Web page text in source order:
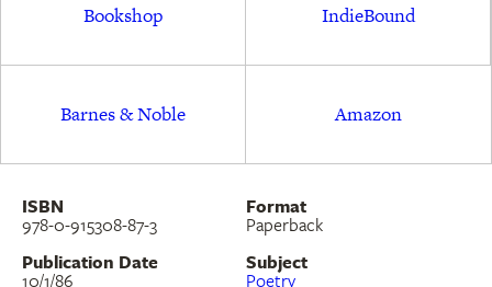
Bookshop IndieBound
Barnes & Noble Amazon
ISBN
978-0-915308-87-3
Format
Paperback
Publication Date
10/1/86
Subject
Poetry